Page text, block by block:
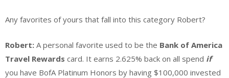
Any favorites of yours that fall into this category Robert?
Robert: A personal favorite used to be the Bank of America
Travel Rewards card. It earns 2.625% back on all spend if
you have BofA Platinum Honors by having $100,000 invested